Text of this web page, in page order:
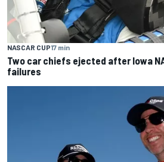
NASCAR CUP17 min
Two car chiefs ejected after Iowa
failures